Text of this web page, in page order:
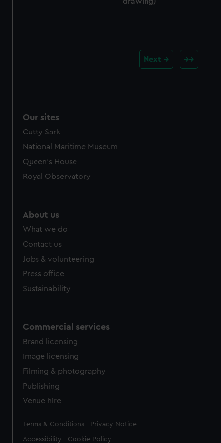
drawing)
Next
Our sites
Cutty Sark
National Maritime Museum
Queen's House
Royal Observatory
About us
What we do
Contact us
Jobs & volunteering
Press office
Sustainability
Commercial services
Brand licensing
Image licensing
Filming & photography
Publishing
Venue hire
Legal
Terms & Conditions Privacy Notice
Accessibility Cookie Policy